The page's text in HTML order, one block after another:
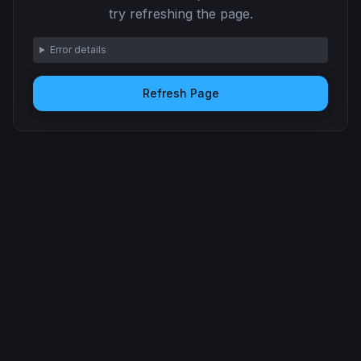
try refreshing the page.
Error details
Refresh Page